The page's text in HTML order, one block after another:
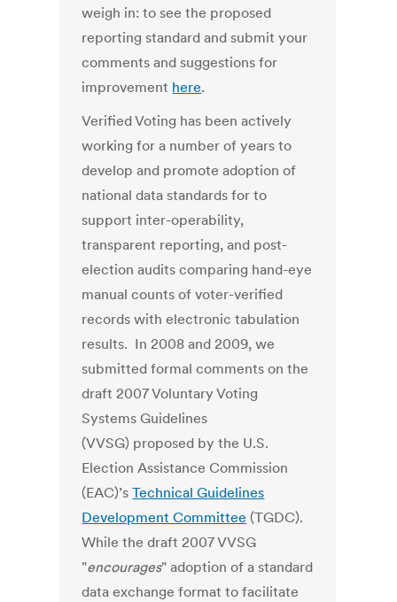
weigh in: to see the proposed
reporting standard and submit your
comments and suggestions for
improvement here.
Verified Voting has been actively
working for a number of years to
develop and promote adoption of
national data standards for to
support inter-operability,
transparent reporting, and post-
election audits comparing hand-eye
manual counts of voter-verified
records with electronic tabulation
results. In 2008 and 2009, we
submitted formal comments on the
draft 2007 Voluntary Voting
Systems Guidelines
(VVSG) proposed by the U.S.
Election Assistance Commission
(EAC)’sTechnical Guidelines
Development Committee (TGDC).
While the draft 2007 VVSG
"encourages" adoption of a standard
data exchange format to facilitate